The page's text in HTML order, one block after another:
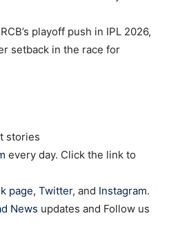
playoff push in IPL 2026,
setback in the race for
stories
every day. Click the link to
page, Twitter, and Instagram.
News updates and Follow us